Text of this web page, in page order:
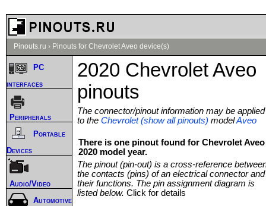
Pinouts.ru › Pinouts for Chevrolet Aveo device(s)
2020 Chevrolet Aveo
pinouts
The connector/pinout information may be applied
to the Chevrolet (show all pinouts) modelAveo
There is one pinout found for Chevrolet Aveo
2020 model year.
The pinout (pin-out) is a cross-reference
the contacts (pins) of an electrical connector and
their functions. The pin assignment diagram is
listed below. Click for details
PC
interfaces
Peripherals
Portable
Devices
Audio/Video
Automotive